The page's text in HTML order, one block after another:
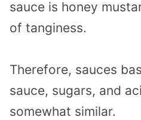
sauce is honey
of tanginess.
Therefore, sauces
sauce, sugars, and
somewhat similar.